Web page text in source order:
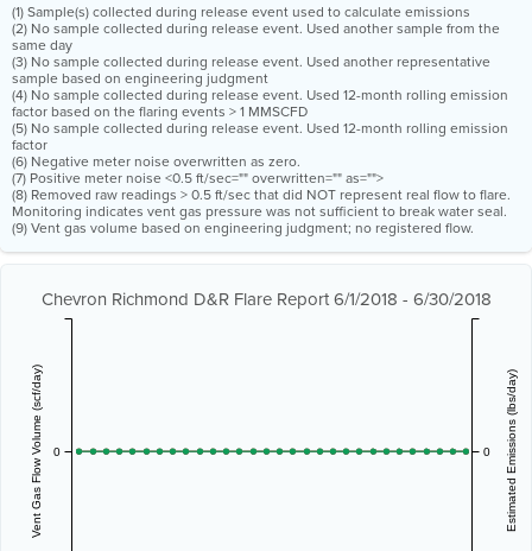
(1) Sample(s) collected during release event used to calculate emissions
(2) No sample collected during release event. Used another sample from the
same day
(3) No sample collected during release event. Used another representative
sample based on engineering judgment
(4) No sample collected during release event. Used 12-month rolling emission
factor based on the flaring events > 1 MMSCFD
(5) No sample collected during release event. Used 12-month rolling emission
factor
(6) Negative meter noise overwritten as zero.
(7) Positive meter noise <0.5 ft/sec="" overwritten="" as="">
(8) Removed raw readings > 0.5 ft/sec that did NOT represent real flow to flare.
Monitoring indicates vent gas pressure was not sufficient to break water seal.
(9) Vent gas volume based on engineering judgment; no registered flow.
Chevron Richmond D&R Flare Report 6/1/2018 - 6/30/2018
Vent Gas Flow Volume (scf/day) 0 Estimated Emissions (lbs/day)
0